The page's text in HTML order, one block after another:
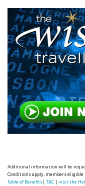
Additional information will be
Conditions apply, members
Table of Benefits|T&C |visit the